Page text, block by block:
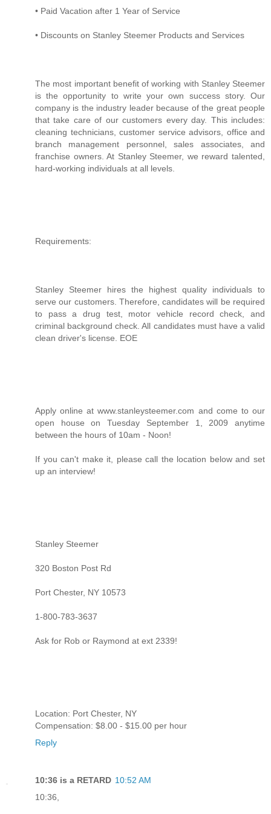
• Paid Vacation after 1 Year of Service
• Discounts on Stanley Steemer Products and Services
The most important benefit of working with Stanley Steemer
is the opportunity to write your own success story. Our
company is the industry leader because of the great people
that take care of our customers every day. This includes:
cleaning technicians, customer service advisors, office and
branch management personnel, sales associates, and
franchise owners. At Stanley Steemer, we reward talented,
hard-working individuals at all levels.
Requirements:
Stanley Steemer hires the highest quality individuals to
serve our customers. Therefore, candidates will be required
to pass a drug test, motor vehicle record check, and
criminal background check. All candidates must have a valid
clean driver's license. EOE
Apply online at www.stanleysteemer.com and come to our
open house on Tuesday September 1, 2009 anytime
between the hours of 10am - Noon!
If you can't make it, please call the location below and set
up an interview!
Stanley Steemer
320 Boston Post Rd
Port Chester, NY 10573
1-800-783-3637
Ask for Rob or Raymond at ext 2339!
Location: Port Chester, NY
Compensation: $8.00 - $15.00 per hour
Reply
10:36 is a RETARD 10:52 AM
10:36,